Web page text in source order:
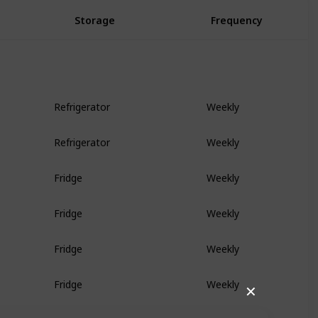
✕
Storage Frequency
Refrigerator Weekly
Refrigerator Weekly
Fridge Weekly
Fridge Weekly
Fridge Weekly
Fridge Weekly